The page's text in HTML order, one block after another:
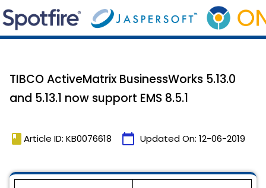
TIBCO ActiveMatrix BusinessWorks 5.13.0
and 5.13.1 now support EMS 8.5.1
book Article ID: KB0076618 calendar_today Updated On: 12-06-2019